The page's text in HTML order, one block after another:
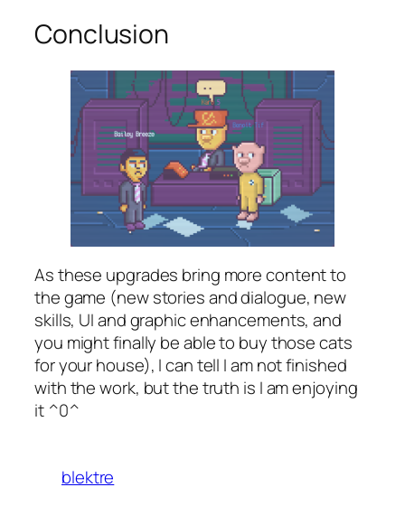
Conclusion
As these upgrades bring more content to
the game (new stories and dialogue, new
skills, UI and graphic enhancements, and
you might finally be able to buy those cats
for your house), I can tell I am not finished
with the work, but the truth is I am enjoying
it ^0^
blektre